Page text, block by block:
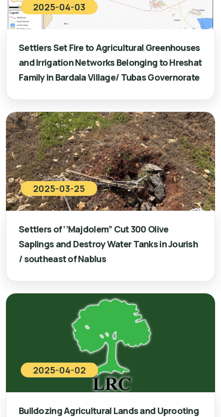
2025-04-03
Settlers Set Fire to Agricultural Greenhouses
and Irrigation Networks Belonging to Hreshat
Family in Bardala Village/ Tubas Governorate
2025-03-25
Settlers of ‘’Majdolem” Cut 300 Olive
Saplings and Destroy Water Tanks in Jourish
/ southeast of Nablus
2025-04-02
Bulldozing Agricultural Lands and Uprooting